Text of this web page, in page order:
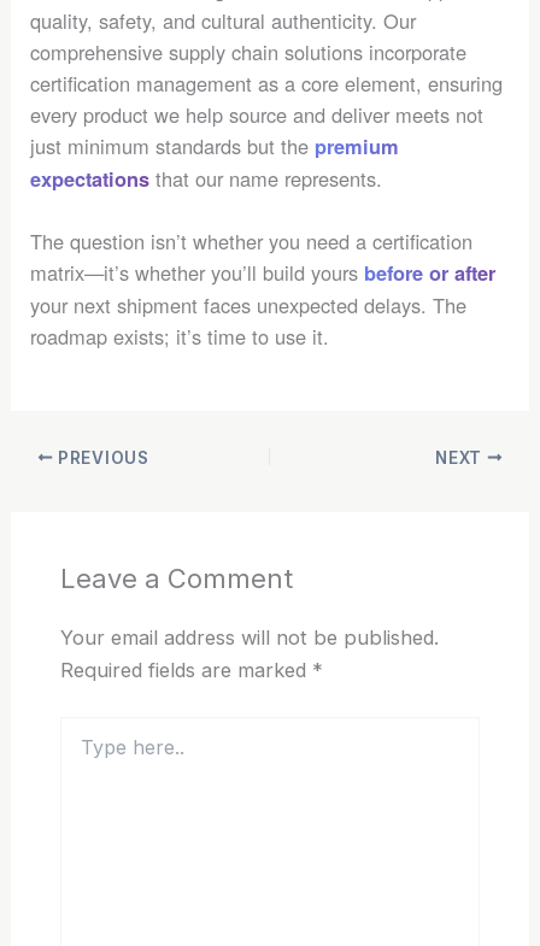
quality, safety, and cultural authenticity. Our
comprehensive supply chain solutions incorporate
certification management as a core element, ensuring
every product we help source and deliver meets not
just minimum standards but the premium
expectations that our name represents.
The question isn’t whether you need a certification
matrix—it’s whether you’ll build yours before or after
your next shipment faces unexpected delays. The
roadmap exists; it’s time to use it.
PREVIOUS NEXT
Leave a Comment
Your email address will not be published.
Required fields are marked *
here..